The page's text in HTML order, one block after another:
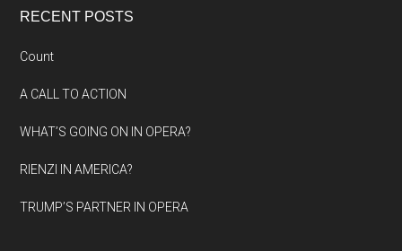
RECENT POSTS
Count
A CALL TO ACTION
WHAT’S GOING ON IN OPERA?
RIENZI IN AMERICA?
TRUMP’S PARTNER IN OPERA